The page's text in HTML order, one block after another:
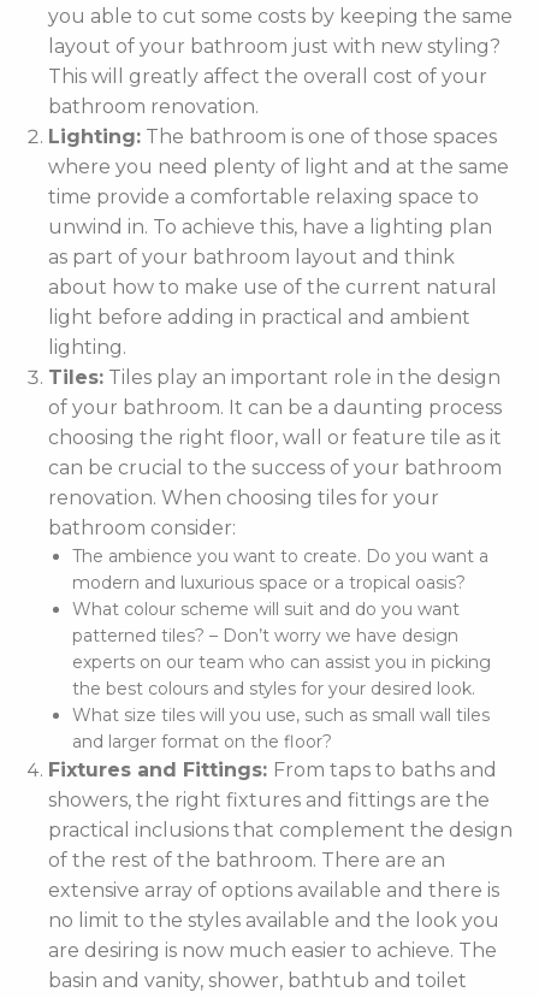
you able to cut some costs by keeping the same
layout of your bathroom just with new styling?
This will greatly affect the overall cost of your
bathroom renovation.
Lighting: The bathroom is one of those spaces
where you need plenty of light and at the same
time provide a comfortable relaxing space to
unwind in. To achieve this, have a lighting plan
as part of your bathroom layout and think
about how to make use of the current natural
light before adding in practical and ambient
lighting.
Tiles: Tiles play an important role in the design
of your bathroom. It can be a daunting process
choosing the right floor, wall or feature tile as it
can be crucial to the success of your bathroom
renovation. When choosing tiles for your
bathroom consider:
The ambience you want to create. Do you want a
modern and luxurious space or a tropical oasis?
What colour scheme will suit and do you want
patterned tiles? – Don’t worry we have design
experts on our team who can assist you in picking
the best colours and styles for your desired look.
What size tiles will you use, such as small wall tiles
and larger format on the floor?
Fixtures and Fittings: From taps to baths and
showers, the right fixtures and fittings are the
practical inclusions that complement the design
of the rest of the bathroom. There are an
extensive array of options available and there is
no limit to the styles available and the look you
are desiring is now much easier to achieve. The
basin and vanity, shower, bathtub and toilet